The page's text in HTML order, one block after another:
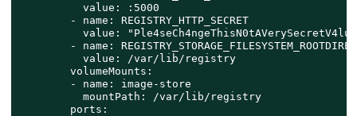
          value: :5000
        - name: REGISTRY_HTTP_SECRET
value:
- name:
          value: /var/lib/registry
        volumeMounts:
        - name: image-store
          mountPath: /var/lib/registry
        ports: